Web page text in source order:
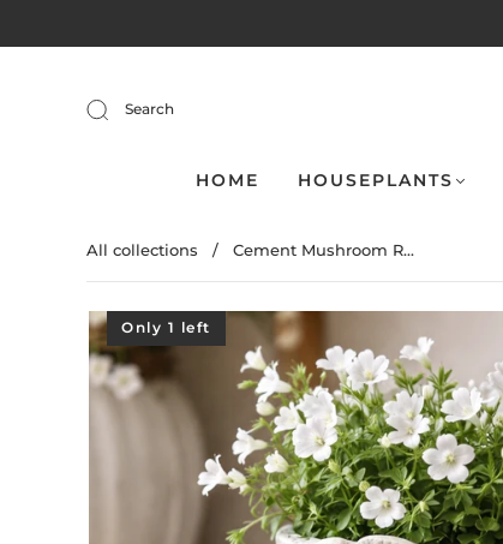
Search
HOME HOUSEPLANTS
All collections / Cement Mushroom R...
Only 1 left